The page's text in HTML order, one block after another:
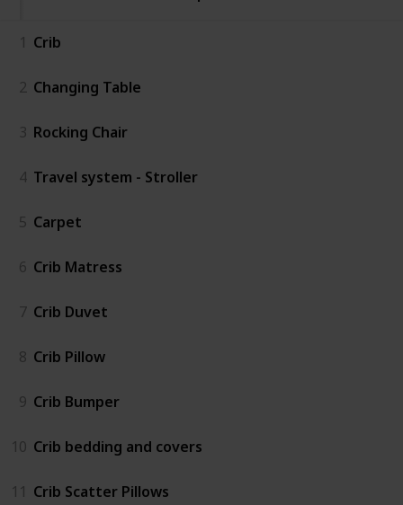
1 Crib
2 Changing Table
3 Rocking Chair
4 Travel system - Stroller
5 Carpet
6 Crib Matress
7 Crib Duvet
8 Crib Pillow
9 Crib Bumper
10 Crib bedding and covers
11 Crib Scatter Pillows